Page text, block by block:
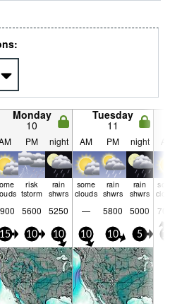
Monday
10
Tuesday
11
PM night AM PM night
risk
tstorm
rain
shwrs
some
clouds
rain
shwrs
rain
shwrs
5600 5250 — 5800 5000
15 10 10 10 10 5